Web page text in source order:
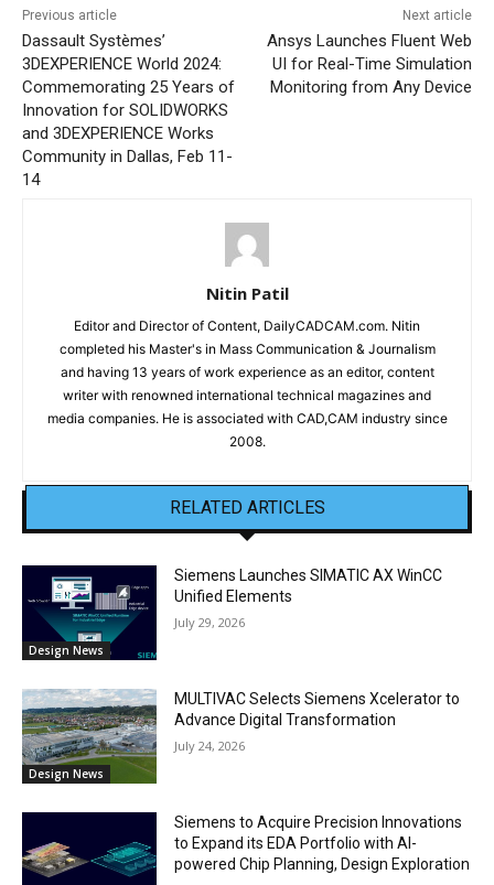
Previous article
Dassault Systèmes’
3DEXPERIENCE World 2024:
Commemorating 25 Years of
Innovation for SOLIDWORKS
and 3DEXPERIENCE Works
Community in Dallas, Feb 11-
14
Next article
Ansys Launches Fluent Web
UI for Real-Time Simulation
Monitoring from Any Device
Nitin Patil
Editor and Director of Content, DailyCADCAM.com. Nitin
completed his Master's in Mass Communication & Journalism
and having 13 years of work experience as an editor, content
writer with renowned international technical magazines and
media companies. He is associated with CAD,CAM industry since
2008.
RELATED ARTICLES
Design News
Siemens Launches SIMATIC AX WinCC
Unified Elements
July 29, 2026
Design News
MULTIVAC Selects Siemens Xcelerator to
Advance Digital Transformation
July 24, 2026
Siemens to Acquire Precision Innovations
to Expand its EDA Portfolio with AI-
powered Chip Planning, Design Exploration